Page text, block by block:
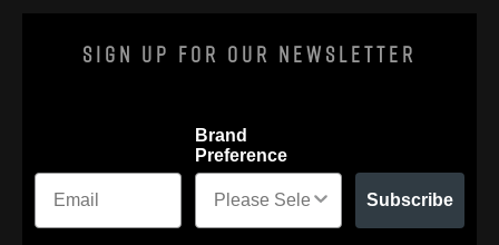
Sign Up For Our Newsletter
Brand
Preference
Subscribe